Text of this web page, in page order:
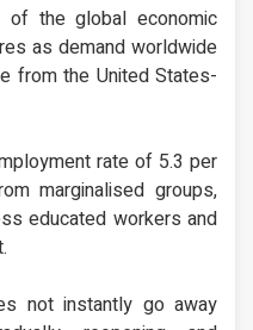
of the global economic
as demand worldwide
from the United States-
rate of 5.3 per
marginalised groups,
educated workers and
not instantly go away